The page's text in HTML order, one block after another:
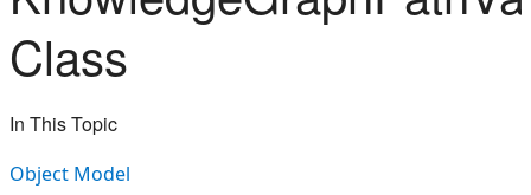
Class
In This Topic
Object Model